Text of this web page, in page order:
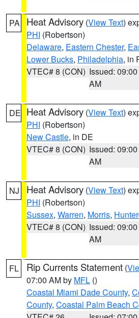
PA Heat Advisory (View Text)
PHI (Robertson)
Delaware, Eastern Chester,
Lower Bucks, Philadelphia, in
VTEC# 8 (CON) Issued: 09:00
AM
DE Heat Advisory (View Text)
PHI (Robertson)
New Castle, in DE
VTEC# 8 (CON) Issued: 09:00
AM
NJ Heat Advisory (View Text)
PHI (Robertson)
Sussex, Warren, Morris,
VTEC# 8 (CON) Issued: 09:00
AM
FL Rip Currents Statement (
07:00 AM by MFL ()
Coastal Miami Dade County,
County, Coastal Palm Beach